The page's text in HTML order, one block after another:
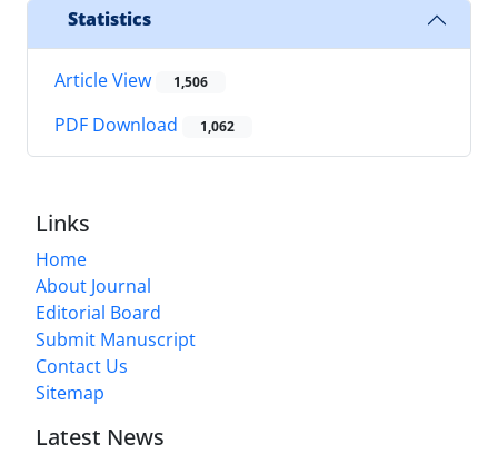
Statistics
Article View 1,506
PDF Download 1,062
Links
Home
About Journal
Editorial Board
Submit Manuscript
Contact Us
Sitemap
Latest News